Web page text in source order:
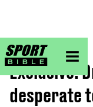
sportbible
Home>Wrestling
Exclusive:
desperate